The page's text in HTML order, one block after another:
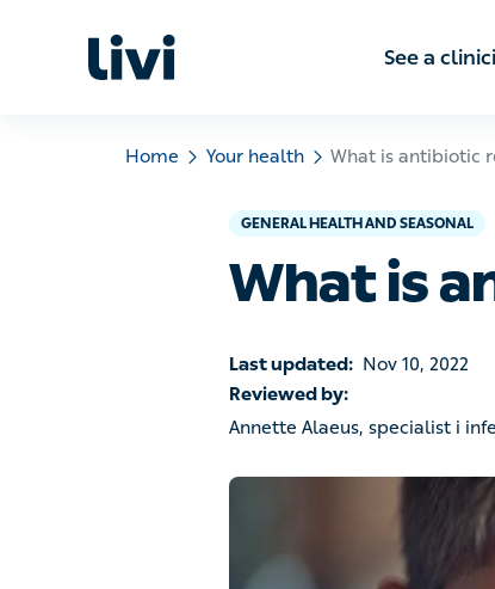
See a
Home Your health What is antibiotic
GENERAL HEALTH AND SEASONAL
What is
Last updated: Nov 10, 2022
Reviewed by:
Annette Alaeus, specialist i